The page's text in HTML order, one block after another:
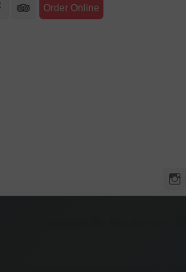
Order Online
Facebook